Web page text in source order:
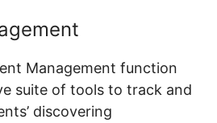
Management function
suite of tools to track and
discovering